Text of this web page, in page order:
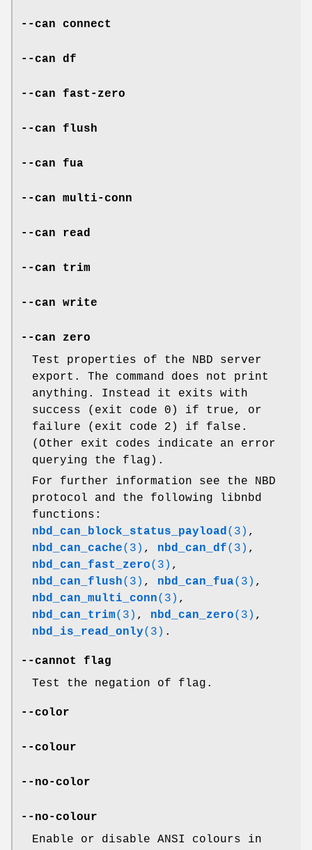
--can connect
--can df
--can fast-zero
--can flush
--can fua
--can multi-conn
--can read
--can trim
--can write
--can zero
Test properties of the NBD server
export. The command does not print
anything. Instead it exits with
success (exit code 0) if true, or
failure (exit code 2) if false.
(Other exit codes indicate an error
querying the flag).
For further information see the NBD
protocol and the following libnbd
functions:
nbd_can_block_status_payload(3) ,
nbd_can_cache(3) , nbd_can_df(3) ,
nbd_can_fast_zero(3) ,
nbd_can_flush(3) , nbd_can_fua(3) ,
nbd_can_multi_conn(3) ,
nbd_can_trim(3) , nbd_can_zero(3) ,
nbd_is_read_only(3) .
--cannot
flag
Test the negation of flag.
--color
--colour
--no-color
--no-colour
Enable or disable ANSI colours in